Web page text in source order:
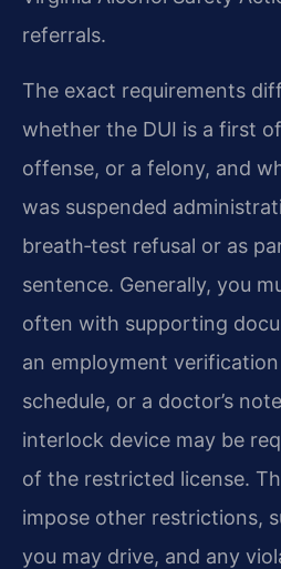
referrals.
The exact requirements
whether the DUI is a first
offense, or a felony, and
was suspended
breath‑test refusal or as
sentence. Generally, you
often with supporting
an employment
schedule, or a doctor’s
interlock device may be
of the restricted license.
impose other restrictions,
you may drive, and any